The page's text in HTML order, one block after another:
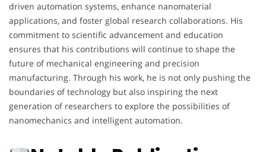
driven automation systems, enhance nanomaterial
applications, and foster global research collaborations. His
commitment to scientific advancement and education
ensures that his contributions will continue to shape the
future of mechanical engineering and precision
manufacturing. Through his work, he is not only pushing the
boundaries of technology but also inspiring the next
generation of researchers to explore the possibilities of
nanomechanics and intelligent automation.